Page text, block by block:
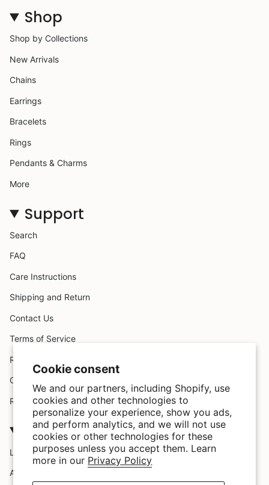
Cookie consent
We and our partners, including Shopify, use
cookies and other technologies to
personalize your experience, show you ads,
and perform analytics, and we will not use
cookies or other technologies for these
purposes unless you accept them. Learn
more in our Privacy Policy
Shop
Shop by Collections
New Arrivals
Chains
Earrings
Bracelets
Rings
Pendants & Charms
More
Support
Search
FAQ
Care Instructions
Shipping and Return
Contact Us
Terms of Service
Request A Claim
Custom Design
Refund policy
Company
Location
About Us